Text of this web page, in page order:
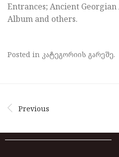
Entrances; Ancient
Album and others.
Posted in კატეგორიის გარეშე.
Previous